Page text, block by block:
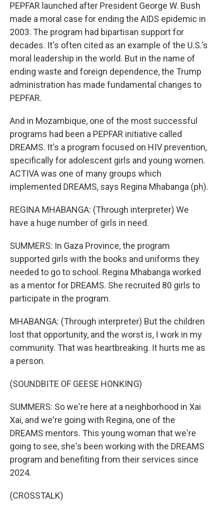
PEPFAR launched after President George W. Bush
made a moral case for ending the AIDS epidemic in
2003. The program had bipartisan support for
decades. It's often cited as an example of the U.S.'s
moral leadership in the world. But in the name of
ending waste and foreign dependence, the Trump
administration has made fundamental changes to
PEPFAR.
And in Mozambique, one of the most successful
programs had been a PEPFAR initiative called
DREAMS. It's a program focused on HIV prevention,
specifically for adolescent girls and young women.
ACTIVA was one of many groups which
implemented DREAMS, says Regina Mhabanga (ph).
REGINA MHABANGA: (Through interpreter) We
have a huge number of girls in need.
SUMMERS: In Gaza Province, the program
supported girls with the books and uniforms they
needed to go to school. Regina Mhabanga worked
as a mentor for DREAMS. She recruited 80 girls to
participate in the program.
MHABANGA: (Through interpreter) But the children
lost that opportunity, and the worst is, I work in my
community. That was heartbreaking. It hurts me as
a person.
(SOUNDBITE OF GEESE HONKING)
SUMMERS: So we're here at a neighborhood in Xai
Xai, and we're going with Regina, one of the
DREAMS mentors. This young woman that we're
going to see, she's been working with the DREAMS
program and benefiting from their services since
2024.
(CROSSTALK)